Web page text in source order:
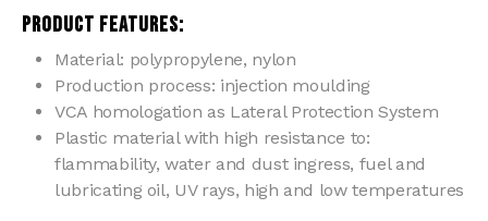
PRODUCT FEATURES:
Material: polypropylene, nylon
Production process: injection moulding
VCA homologation as Lateral Protection System
Plastic material with high resistance to:
flammability, water and dust ingress, fuel and
lubricating oil, UV rays, high and low temperatures